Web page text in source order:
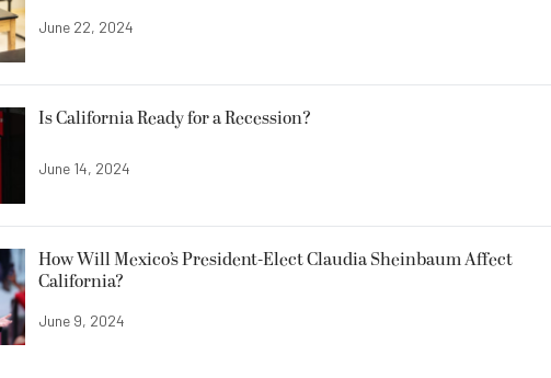
June 22, 2024
Is California Ready for a Recession?
June 14, 2024
How Will Mexico’s President-Elect Claudia Sheinbaum Affect
California?
June 9, 2024